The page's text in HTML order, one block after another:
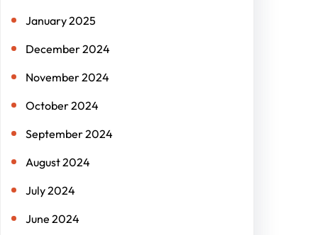
January 2025
December 2024
November 2024
October 2024
September 2024
August 2024
July 2024
June 2024